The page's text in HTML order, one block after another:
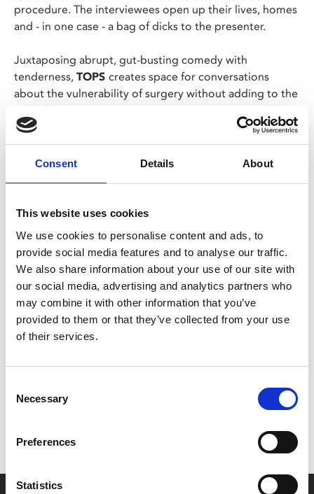
Consent Details About
This website uses cookies
We use cookies to personalise content and ads, to
provide social media features and to analyse our traffic.
We also share information about your use of our site with
our social media, advertising and analytics partners who
may combine it with other information that you’ve
provided to them or that they’ve collected from your use
of their services.
Selection
Necessary
Preferences
Statistics
procedure. The interviewees open up their lives, homes
and - in one case - a bag of dicks to the presenter.
Juxtaposing abrupt, gut-busting comedy with
tenderness, TOPS creates space for conversations
about the vulnerability of surgery without adding to the
pile of sad or gory trans stories in mainstream media.
Yes, your nipples might fall off—but you can still have a
laugh.
On Film.
TGirls On Film is a trans-feminine archival project
that explores the socio-political context of trans-
Share:
MyPhoenix cardholders
to ensure discounts or points are applied